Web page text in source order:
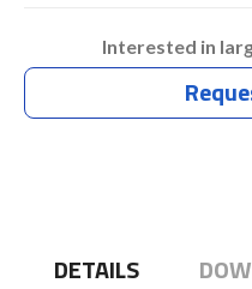
Interested in
DETAILS